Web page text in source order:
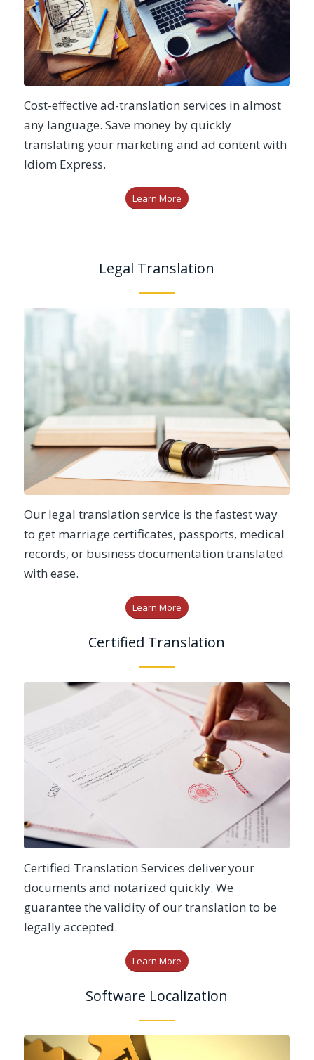
Cost-effective ad-translation services in almost
any language. Save money by quickly
translating your marketing and ad content with
Idiom Express.
Learn More
Legal Translation
Our legal translation service is the fastest way
to get marriage certificates, passports, medical
records, or business documentation translated
with ease.
Learn More
Certified Translation
Certified Translation Services deliver your
documents and notarized quickly. We
guarantee the validity of our translation to be
legally accepted.
Learn More
Software Localization